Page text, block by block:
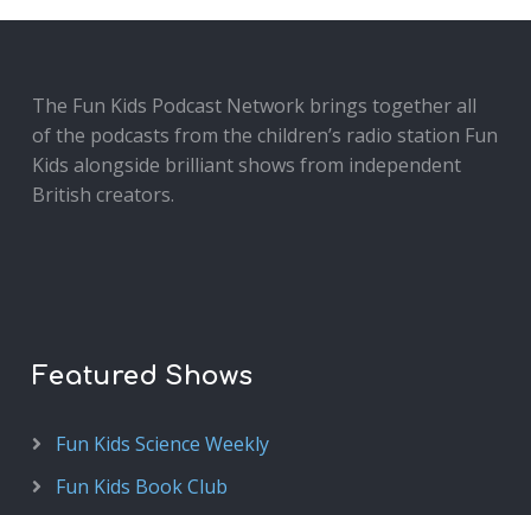
The Fun Kids Podcast Network brings together all
of the podcasts from the children’s radio station Fun
Kids alongside brilliant shows from independent
British creators.
Featured Shows
Fun Kids Science Weekly
Fun Kids Book Club